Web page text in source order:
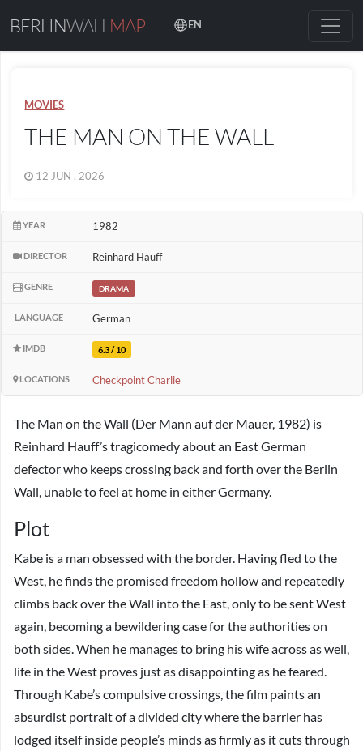
BERLINWALL MAP EN
MOVIES
THE MAN ON THE WALL
12 JUN , 2026
YEAR 1982
DIRECTOR Reinhard Hauff
GENRE DRAMA
LANGUAGE German
IMDB 6.3 / 10
LOCATIONS Checkpoint Charlie
The Man on the Wall (Der Mann auf der Mauer, 1982) is
Reinhard Hauff’s tragicomedy about an East German
defector who keeps crossing back and forth over the Berlin
Wall, unable to feel at home in either Germany.
Plot
Kabe is a man obsessed with the border. Having fled to the
West, he finds the promised freedom hollow and repeatedly
climbs back over the Wall into the East, only to be sent West
again, becoming a bewildering case for the authorities on
both sides. When he manages to bring his wife across as well,
life in the West proves just as disappointing as he feared.
Through Kabe’s compulsive crossings, the film paints an
absurdist portrait of a divided city where the barrier has
lodged itself inside people’s minds as firmly as it cuts through